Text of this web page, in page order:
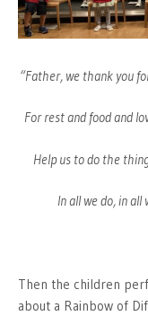
“Father, we thank you
For rest and food and
Help us to do the
In all we do, in all
Then the children
about a Rainbow of